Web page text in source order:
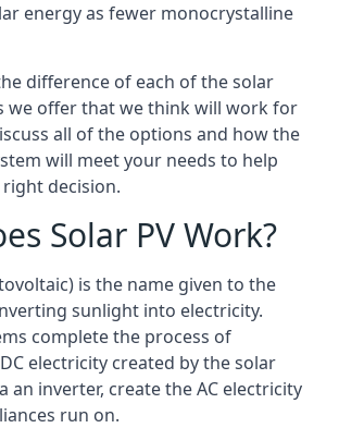
energy as fewer monocrystalline
difference of each of the solar
we offer that we think will work for
all of the options and how the
will meet your needs to help
decision.
Solar PV Work?
is the name given to the
sunlight into electricity.
complete the process of
electricity created by the solar
an inverter, create the AC electricity
run on.